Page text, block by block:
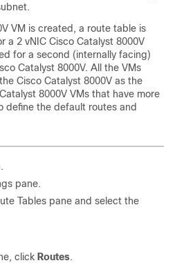
VM is created, a route table is
a 2 vNIC Cisco Catalyst 8000V
for a second (internally facing)
Catalyst 8000V. All the VMs
Cisco Catalyst 8000V as the
8000V VMs that have more
define the default routes and
.
pane.
Tables pane and select the
click Routes.